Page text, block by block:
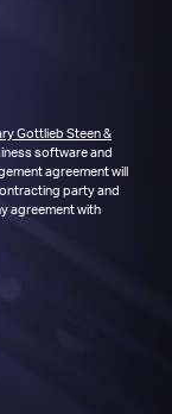
Gottlieb Steen &
software and
agreement will
party and
agreement with